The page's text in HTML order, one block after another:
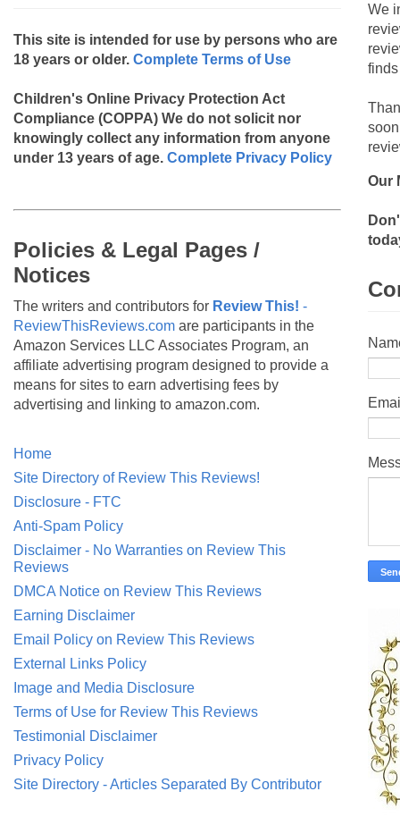
This site is intended for use by persons who are
18 years or older. Complete Terms of Use
Children's Online Privacy Protection Act
Compliance (COPPA) We do not solicit nor
knowingly collect any information from anyone
under 13 years of age. Complete Privacy Policy
Policies & Legal Pages /
Notices
The writers and contributors for Review This! -
ReviewThisReviews.com are participants in the
Amazon Services LLC Associates Program, an
affiliate advertising program designed to provide a
means for sites to earn advertising fees by
advertising and linking to amazon.com.
Home
Site Directory of Review This Reviews!
Disclosure - FTC
Anti-Spam Policy
Disclaimer - No Warranties on Review This
Reviews
DMCA Notice on Review This Reviews
Earning Disclaimer
Email Policy on Review This Reviews
External Links Policy
Image and Media Disclosure
Terms of Use for Review This Reviews
Testimonial Disclaimer
Privacy Policy
Site Directory - Articles Separated By Contributor
We
Our